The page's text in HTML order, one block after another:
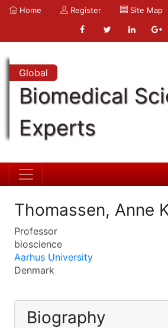
Home Register Site Map
Global
Biomedical
Experts
Thomassen, Anne
Professor
bioscience
Aarhus University
Denmark
Biography